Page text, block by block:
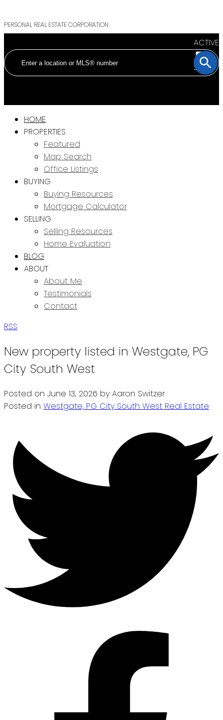
PERSONAL REAL ESTATE CORPORATION
ACTIVE
SOLD
HOME
PROPERTIES
Featured
Map Search
Office Listings
BUYING
Buying Resources
Mortgage Calculator
SELLING
Selling Resources
Home Evaluation
BLOG
ABOUT
About Me
Testimonials
Contact
RSS
New property listed in Westgate, PG
City South West
Posted on June 13, 2026 by Aaron Switzer
Posted in Westgate, PG City South West Real Estate